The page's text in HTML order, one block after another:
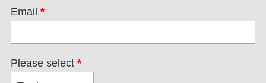
Email *
Please select *